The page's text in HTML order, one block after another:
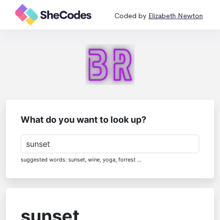
Coded by Elizabeth Newton